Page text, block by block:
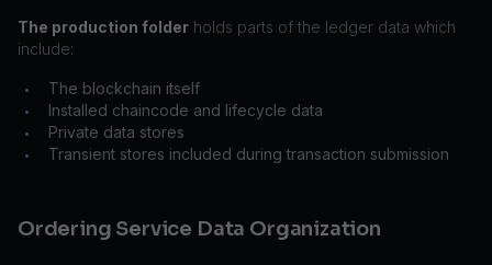
The production folder holds parts of the ledger data which
include:
• The blockchain itself
• Installed chaincode and lifecycle data
• Private data stores
• Transient stores included during transaction submission
Ordering Service Data Organization